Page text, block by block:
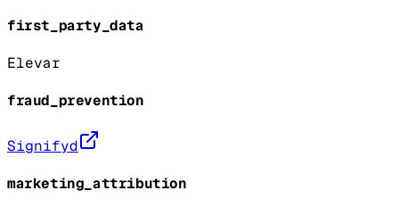
first_party_data
Elevar
fraud_prevention
Signifyd
marketing_attribution